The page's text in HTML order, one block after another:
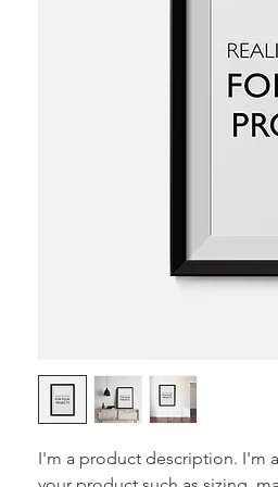
I'm a product description. I'm